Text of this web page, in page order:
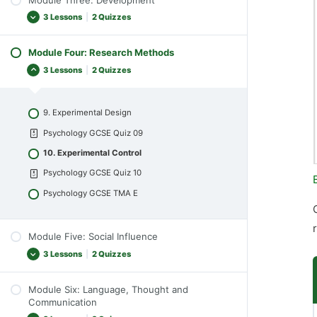
Psychology GCSE Quiz 04
Psychology GCSE TMA B
5. Perception
6. Theories of Perception
Psychology GCSE Quiz 06
3 Lessons 2 Quizzes
7. Early Brain Development
Development
Psychology GCSE Quiz 08
Psychology GCSE TMA D
Module Four: Research Methods
3 Lessons 2 Quizzes
9. Experimental Design
Psychology GCSE Quiz 09
10. Experimental Control
Psychology GCSE Quiz 10
Psychology GCSE TMA E
Module Five: Social Influence
3 Lessons 2 Quizzes
11. Conformity and Obedience
Module Six: Language, Thought and
Communication